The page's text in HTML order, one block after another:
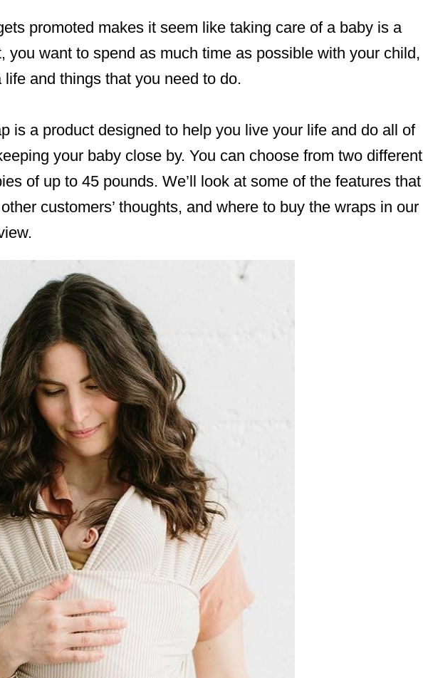
promoted makes it seem like taking care of a baby is a
you want to spend as much time as possible with your child,
and things that you need to do.
is a product designed to help you live your life and do all of
your baby close by. You can choose from two different
of up to 45 pounds. We’ll look at some of the features that
customers’ thoughts, and where to buy the wraps in our